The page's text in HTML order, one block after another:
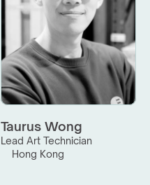
Taurus Wong
Lead Art Technician
Hong Kong